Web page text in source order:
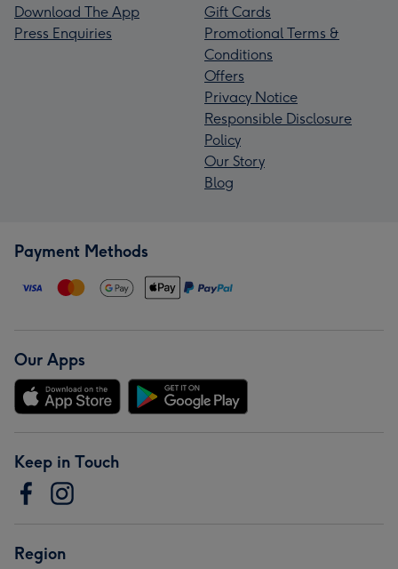
Download The App
Press Enquiries
Gift Cards
Promotional Terms &
Conditions
Offers
Privacy Notice
Responsible Disclosure
Policy
Our Story
Blog
Payment Methods
Our Apps
Keep in Touch
Region